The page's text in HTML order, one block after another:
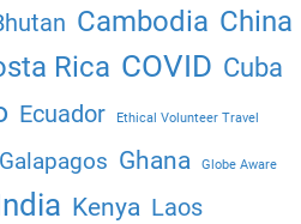
Cambodia China
Rica COVID Cuba
Ecuador Ethical Volunteer Travel
Galapagos Ghana Globe Aware
Kenya Laos